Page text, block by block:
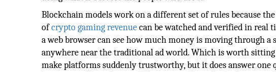
Blockchain models work on a different set of rules because
ofcrypto gaming revenuecan be watched and verified in real
a web browser can see how much money is moving through
anywhere near the traditional ad world. Which is worth
make platforms suddenly trustworthy, but it does answer